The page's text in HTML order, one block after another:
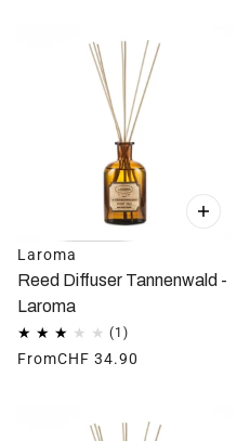
Laroma
Reed Diffuser Tannenwald -
Laroma
FromCHF 34.90